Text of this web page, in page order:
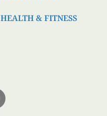
HEALTH & FITNESS